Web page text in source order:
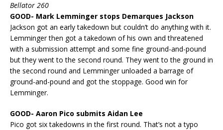
Bellator 260
GOOD- Mark Lemminger stops Demarques Jackson
Jackson got an early takedown but couldn’t do anything with it.
Lemminger then got a takedown of his own and threatened
with a submission attempt and some fine ground-and-pound
but they went to the second round. They went to the ground in
the second round and Lemminger unloaded a barrage of
ground-and-pound and got the stoppage. Good win for
Lemminger.
GOOD- Aaron Pico submits Aidan Lee
Pico got six takedowns in the first round. That’s not a typo